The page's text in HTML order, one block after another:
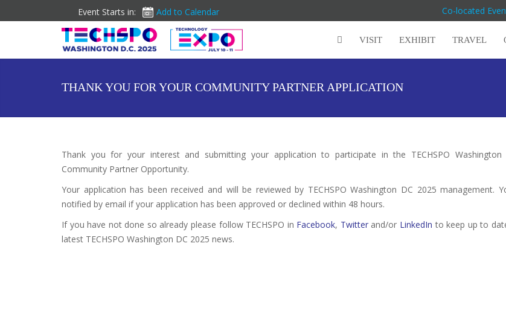
Event Starts in: Add to Calendar Co-located
VISIT EXHIBIT TRAVEL
THANK YOU FOR YOUR COMMUNITY PARTNER APPLICATION
Thank you for your interest and submitting your application to participate in the TECHSPO Washington
Community Partner Opportunity.
Your application has been received and will be reviewed by TECHSPO Washington DC 2025 management.
notified by email if your application has been approved or declined within 48 hours.
If you have not done so already please follow TECHSPO in Facebook, Twitterand/or LinkedIn to keep up to
latest TECHSPO Washington DC 2025 news.